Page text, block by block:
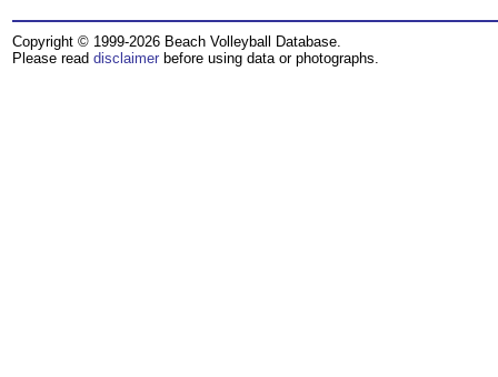
Copyright © 1999-2026 Beach Volleyball Database.
Please read disclaimer before using data or photographs.